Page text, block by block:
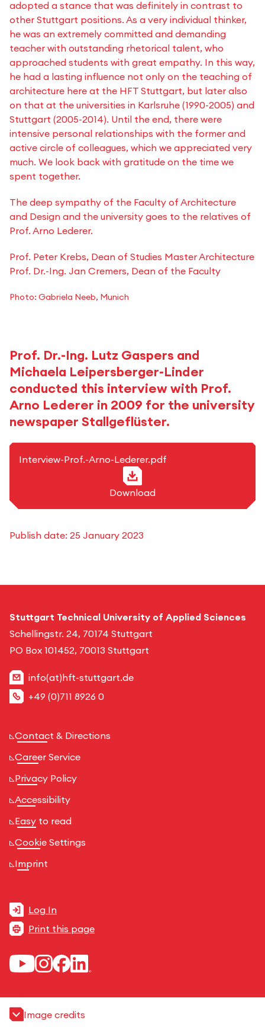
adopted a stance that was definitely in contrast to
other Stuttgart positions. As a very individual thinker,
he was an extremely committed and demanding
teacher with outstanding rhetorical talent, who
approached students with great empathy. In this way,
he had a lasting influence not only on the teaching of
architecture here at the HFT Stuttgart, but later also
on that at the universities in Karlsruhe (1990-2005) and
Stuttgart (2005-2014). Until the end, there were
intensive personal relationships with the former and
active circle of colleagues, which we appreciated very
much. We look back with gratitude on the time we
spent together.
The deep sympathy of the Faculty of Architecture
and Design and the university goes to the relatives of
Prof. Arno Lederer.
Prof. Peter Krebs, Dean of Studies Master Architecture
Prof. Dr.-Ing. Jan Cremers, Dean of the Faculty
Photo: Gabriela Neeb, Munich
Prof. Dr.-Ing. Lutz Gaspers and
Michaela Leipersberger-Linder
conducted this interview with Prof.
Arno Lederer in 2009 for the university
newspaper Stallgeflüster.
PDF-Format
Interview-Prof.-Arno-Lederer.pdf
Download
Publish date: 25 January 2023
Stuttgart Technical University of Applied Sciences
Schellingstr. 24, 70174 Stuttgart
PO Box 101452, 70013 Stuttgart
info(at)hft-stuttgart.de
+49 (0)711 8926 0
Contact & Directions
Career Service
Privacy Policy
Accessibility
Easy to read
Cookie Settings
Imprint
Log In
Print this page
Image credits